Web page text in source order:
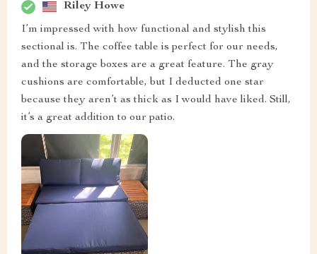
Riley Howe
I’m impressed with how functional and stylish this
sectional is. The coffee table is perfect for our needs,
and the storage boxes are a great feature. The gray
cushions are comfortable, but I deducted one star
because they aren’t as thick as I would have liked. Still,
it’s a great addition to our patio.